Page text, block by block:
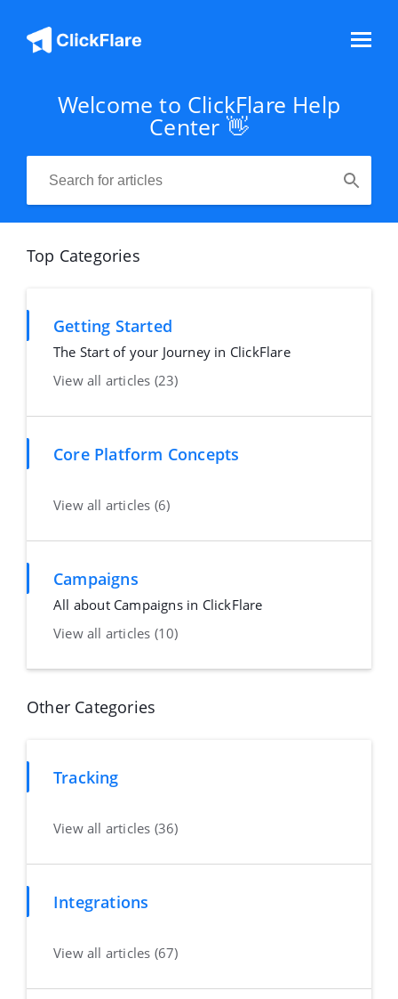
Welcome to ClickFlare Help
Center 👋
Top Categories
Getting Started
The Start of your Journey in ClickFlare
View all articles (23)
Core Platform Concepts
View all articles (6)
Campaigns
All about Campaigns in ClickFlare
View all articles (10)
Other Categories
Tracking
View all articles (36)
Integrations
View all articles (67)